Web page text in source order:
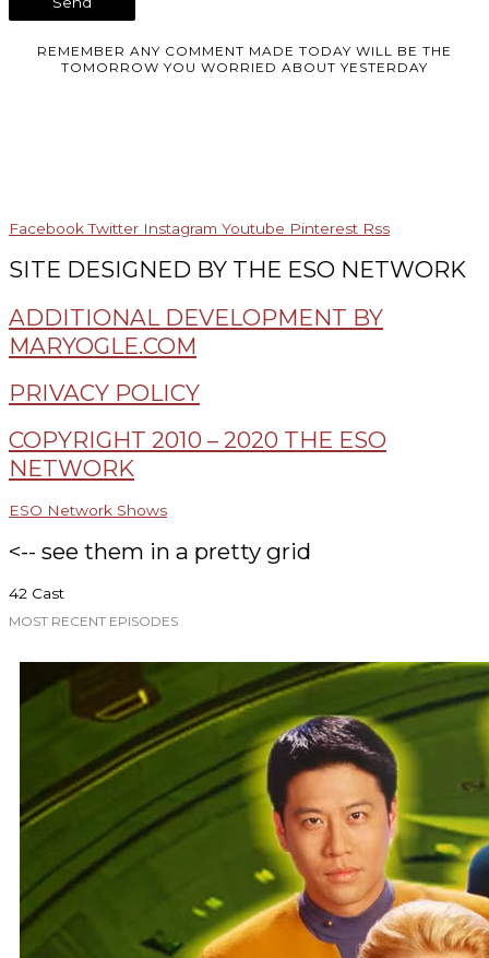
REMEMBER ANY COMMENT MADE TODAY WILL BE THE
TOMORROW YOU WORRIED ABOUT YESTERDAY
Facebook Twitter Instagram Youtube Pinterest Rss
SITE DESIGNED BY THE ESO NETWORK
ADDITIONAL DEVELOPMENT BY
MARYOGLE.COM
PRIVACY POLICY
COPYRIGHT 2010 – 2020 THE ESO
NETWORK
ESO Network Shows
<-- see them in a pretty grid
42 Cast
MOST RECENT EPISODES